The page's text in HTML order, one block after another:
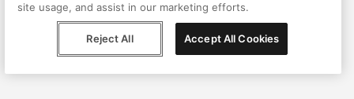
site usage, and assist in our marketing efforts.
Reject All Accept All Cookies